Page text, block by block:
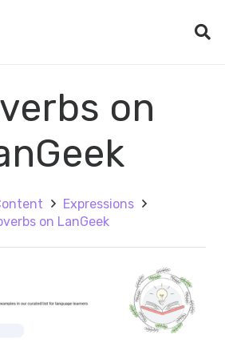
on
Expressions
on LanGeek